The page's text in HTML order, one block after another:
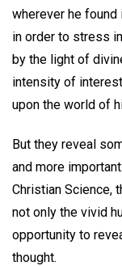
wherever he
in order to stress
by the light of
intensity of
upon the world of
But they reveal
and more
Christian Science,
not only the vivid
opportunity to
thought.